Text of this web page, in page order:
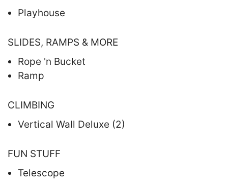
Playhouse
SLIDES, RAMPS & MORE
Rope 'n Bucket
Ramp
CLIMBING
Vertical Wall Deluxe (2)
FUN STUFF
Telescope